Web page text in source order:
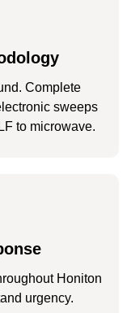
Complete
sweeps
to microwave.
Honiton
urgency.